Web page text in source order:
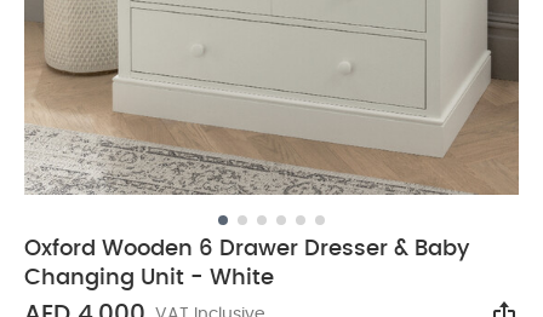
Oxford Wooden 6 Drawer Dresser & Baby
Changing Unit - White